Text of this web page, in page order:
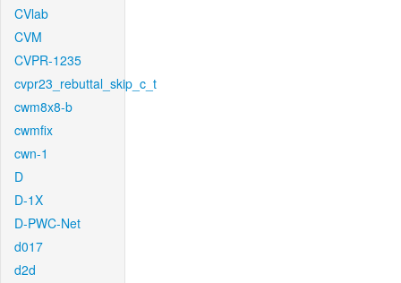
CVlab
CVM
CVPR-1235
cvpr23_rebuttal_skip_c_t
cwm8x8-b
cwmfix
cwn-1
D
D-1X
D-PWC-Net
d017
d2d